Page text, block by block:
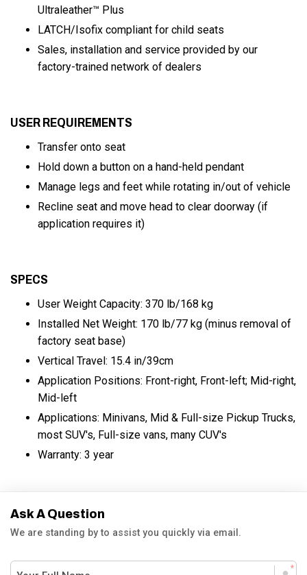
Ultraleather™ Plus
LATCH/Isofix compliant for child seats
Sales, installation and service provided by our
factory-trained network of dealers
USER REQUIREMENTS
Transfer onto seat
Hold down a button on a hand-held pendant
Manage legs and feet while rotating in/out of vehicle
Recline seat and move head to clear doorway (if
application requires it)
SPECS
User Weight Capacity: 370 lb/168 kg
Installed Net Weight: 170 lb/77 kg (minus removal of
factory seat base)
Vertical Travel: 15.4 in/39cm
Application Positions: Front-right, Front-left; Mid-right,
Mid-left
Applications: Minivans, Mid & Full-size Pickup Trucks,
most SUV's, Full-size vans, many CUV's
Warranty: 3 year
Ask A Question
We are standing by to assist you quickly via email.